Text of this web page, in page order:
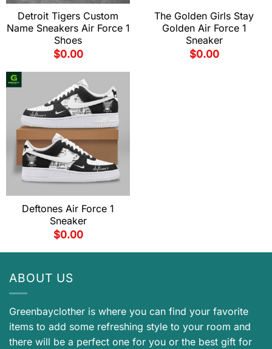
Detroit Tigers Custom
Name Sneakers Air Force 1
Shoes
$0.00
The Golden Girls Stay
Golden Air Force 1
Sneaker
$0.00
Deftones Air Force 1
Sneaker
$0.00
ABOUT US
Greenbayclother is where you can find your favorite
items to add some refreshing style to your room and
there will be a perfect one for you or the best gift for